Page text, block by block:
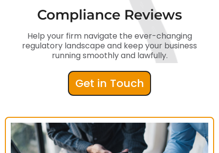
Compliance Reviews
Help your firm navigate the ever-changing
regulatory landscape and keep your business
running smoothly and lawfully.
Get in Touch